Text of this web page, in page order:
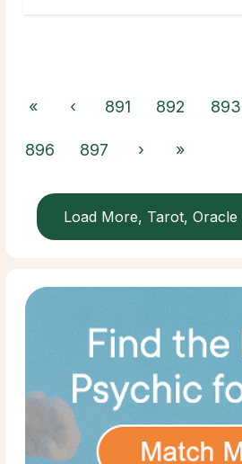
« ‹ 891 892 893
896 897 › »
Load More, Tarot, Oracle